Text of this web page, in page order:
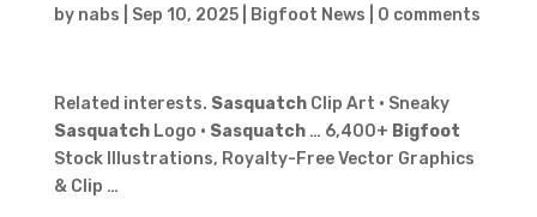
by nabs Sep 10, 2025| Bigfoot News 0 comments
Related interests. SasquatchClip Art · Sneaky
SasquatchLogo · Sasquatch… 6,400+ Bigfoot
Stock Illustrations, Royalty-Free Vector Graphics
& Clip …